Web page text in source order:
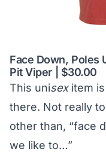
Face Down, Poles
Pit Viper | $30.00
This unisexitem is
there. Not really
other than, “face
we like to…”